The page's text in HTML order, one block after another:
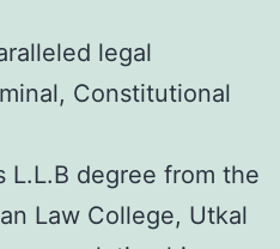
legal
Constitutional
L.L.B degree from the
Law College, Utkal